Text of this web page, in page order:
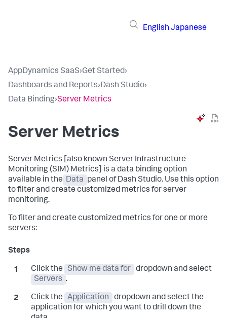
English Japanese
AppDynamics SaaS›Get Started›
Dashboards and Reports›Dash Studio›
Data Binding›Server Metrics
Server Metrics
Server Metrics [also known Server Infrastructure
Monitoring (SIM) Metrics] is a data binding option
available in the Data
panel of Dash Studio. Use this option
to filter and create customized metrics for server
monitoring.
To filter and create customized metrics for one or more
servers:
Click the Show me data for
dropdown and select
Servers .
Click the Application
dropdown and select the
application for which you want to drill down the